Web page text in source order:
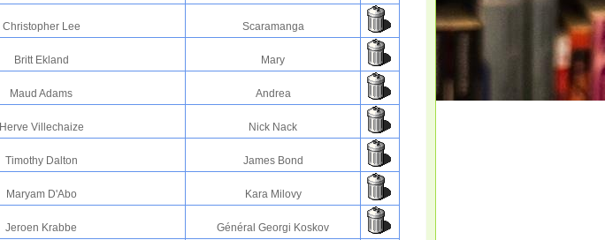
Christopher Lee Scaramanga
Britt Ekland Mary
Maud Adams Andrea
Herve Villechaize Nick Nack
Timothy Dalton James Bond
Maryam D'Abo Kara Milovy
Jeroen Krabbe Général Georgi Koskov